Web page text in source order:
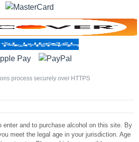
process securely over HTTPS
enter and to purchase alcohol on this site. By
meet the legal age in your jurisdiction. Age